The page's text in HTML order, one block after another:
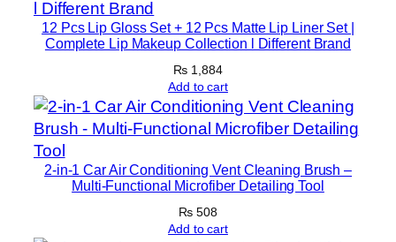
12 Pcs Lip Gloss Set + 12 Pcs Matte Lip Liner Set |
Complete Lip Makeup Collection l Different Brand
₨ 1,884
Add to cart
2-in-1 Car Air Conditioning Vent Cleaning Brush –
Multi-Functional Microfiber Detailing Tool
₨ 508
Add to cart